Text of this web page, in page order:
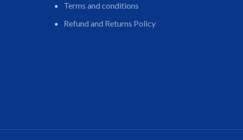
Terms and conditions
Refund and Returns Policy